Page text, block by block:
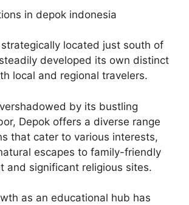
in depok indonesia
located just south of
developed its own distinct
local and regional travelers.
by its bustling
Depok offers a diverse range
that cater to various interests,
escapes to family-friendly
and significant religious sites.
as an educational hub has